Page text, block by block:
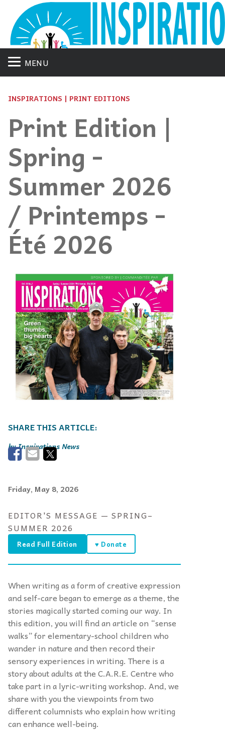
MENU
INSPIRATIONS | PRINT EDITIONS
Print Edition |
Spring -
Summer 2026
/ Printemps -
Été 2026
Inspirations News
Friday, May 8, 2026
EDITOR'S MESSAGE — SPRING–
SUMMER 2026
Read Full Edition ♥ Donate
When writing as a form of creative expression
and self-care began to emerge as a theme, the
stories magically started coming our way. In
this edition, you will find an article on “sense
walks” for elementary-school children who
wander in nature and then record their
sensory experiences in writing. There is a
story about adults at the C.A.R.E. Centre who
take part in a lyric-writing workshop. And, we
share with you the viewpoints from two
different columnists who explain how writing
can enhance well-being.